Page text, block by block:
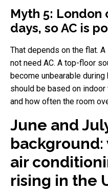
Myth 5: London
days, so AC is
That depends on the flat.
not need AC. A top-floor
become unbearable
should be based on
and how often the room
June and
background:
air
rising in the